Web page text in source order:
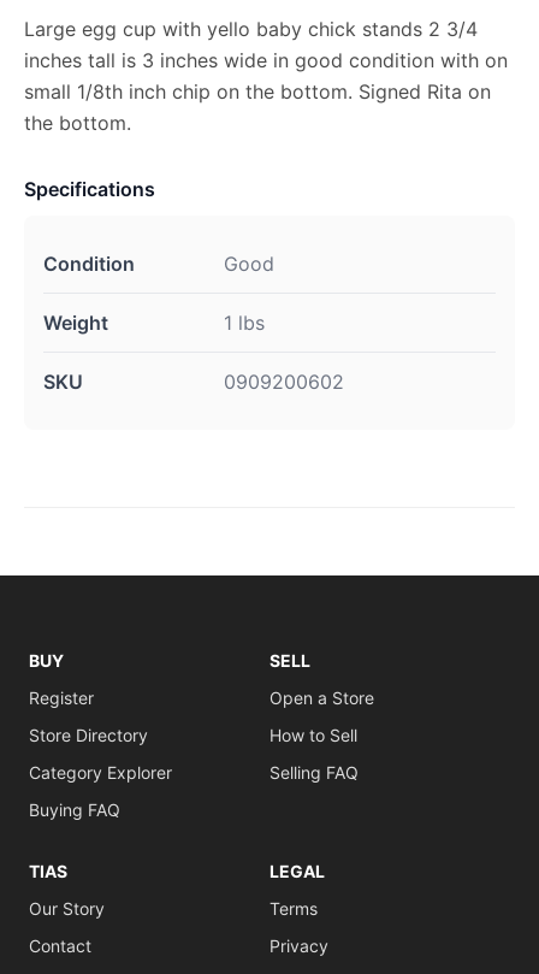
Large egg cup with yello baby chick stands 2 3/4
inches tall is 3 inches wide in good condition with on
small 1/8th inch chip on the bottom. Signed Rita on
the bottom.
Specifications
Condition Good
Weight 1 lbs
SKU 0909200602
BUY
Register
Store Directory
Category Explorer
Buying FAQ
SELL
Open a Store
How to Sell
Selling FAQ
TIAS
Our Story
Contact
LEGAL
Terms
Privacy